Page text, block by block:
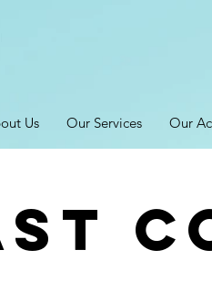
Us Our Services Our